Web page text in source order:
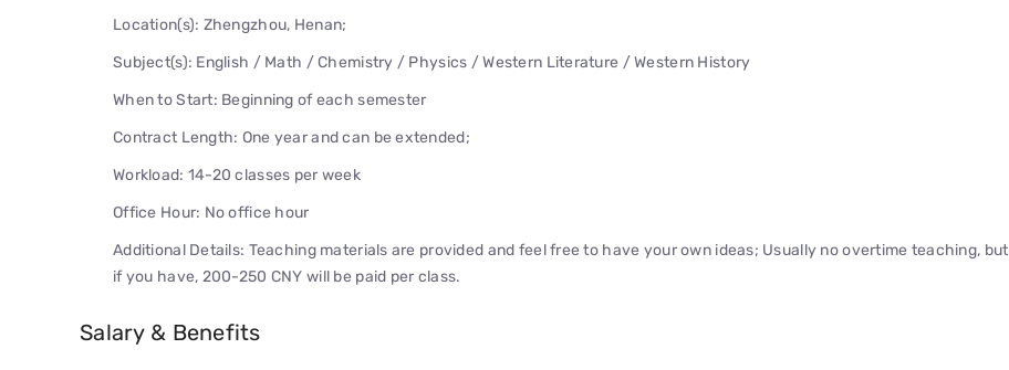
Location(s): Zhengzhou, Henan;
Subject(s): English / Math / Chemistry / Physics / Western Literature / Western History
When to Start: Beginning of each semester
Contract Length: One year and can be extended;
Workload: 14-20 classes per week
Office Hour: No office hour
Additional Details: Teaching materials are provided and feel free to have your own ideas; Usually no overtime teaching, but
if you have, 200-250 CNY will be paid per class.
Salary & Benefits